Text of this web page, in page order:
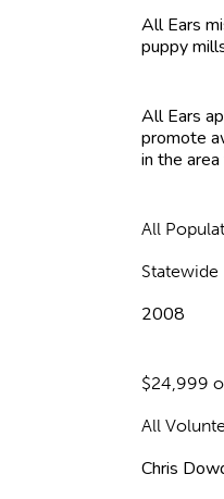
All Ears
puppy
All Ears
promote
in the
All
Statewide
2008
$24,999
All
Chris